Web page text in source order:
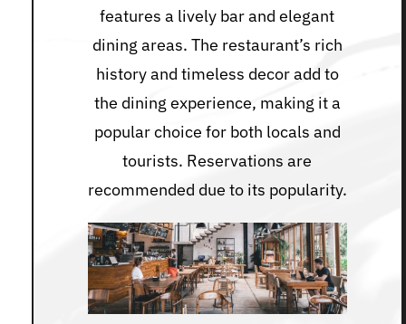
features a lively bar and elegant
dining areas. The restaurant’s rich
history and timeless decor add to
the dining experience, making it a
popular choice for both locals and
tourists. Reservations are
recommended due to its popularity.